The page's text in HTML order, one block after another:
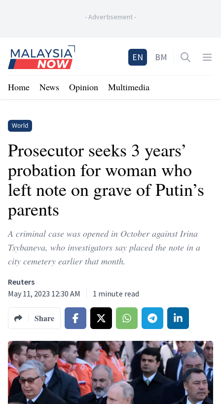
-Advertisement-
Home
EN BM Open
Home News Opinion Multimedia
World
Prosecutor seeks 3 years’
probation for woman who
left note on grave of Putin’s
parents
A criminal case was opened in October against Irina
Tsybaneva, who investigators say placed the note in a
city cemetery earlier that month.
Reuters
May 11, 2023 12:30 AM
1 minute read
Share